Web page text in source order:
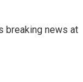
breaking news at